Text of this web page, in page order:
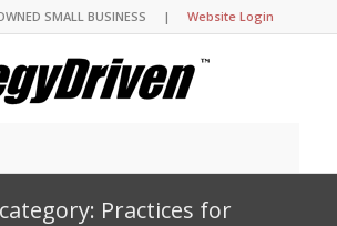
OWNED SMALL BUSINESS |Website Login
Practices for